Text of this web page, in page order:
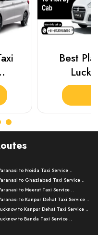
Best
to Noida Taxi Service ..
to Ghaziabad Taxi Service ..
to Meerut Taxi Service ..
to Kanpur Dehat Taxi Service ..
to Kanpur Dehat Taxi Service ..
to Banda Taxi Service ..